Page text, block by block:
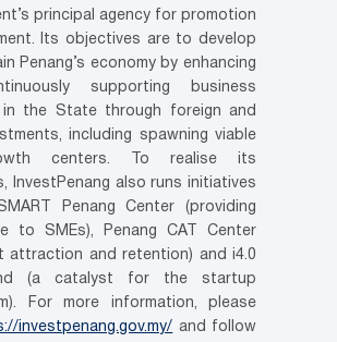
principal agency for promotion
Its objectives are to develop
Penang’s economy by enhancing
supporting business
in the State through foreign and
including spawning viable
centers. To realise its
InvestPenang also runs initiatives
Penang Center (providing
to SMEs), Penang CAT Center
attraction and retention) and i4.0
(a catalyst for the startup
For more information, please
investpenang.gov.my/
and follow